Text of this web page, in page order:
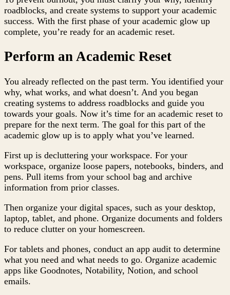
roadblocks, and create systems to support your academic
success. With the first phase of your academic glow up
complete, you’re ready for an academic reset.
Perform an Academic Reset
You already reflected on the past term. You identified your
why, what works, and what doesn’t. And you began
creating systems to address roadblocks and guide you
towards your goals. Now it’s time for an academic reset to
prepare for the next term. The goal for this part of the
academic glow up is to apply what you’ve learned.
First up is decluttering your workspace. For your
workspace, organize loose papers, notebooks, binders, and
pens. Pull items from your school bag and archive
information from prior classes.
Then organize your digital spaces, such as your desktop,
laptop, tablet, and phone. Organize documents and folders
to reduce clutter on your homescreen.
For tablets and phones, conduct an app audit to determine
what you need and what needs to go. Organize academic
apps like Goodnotes, Notability, Notion, and school
emails.